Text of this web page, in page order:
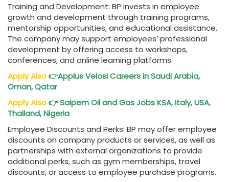
Training and Development: BP invests in employee
growth and development through training programs,
mentorship opportunities, and educational assistance.
The company may support employees’ professional
development by offering access to workshops,
conferences, and online learning platforms.
Apply Also👉Applus VelosiCareers in Saudi Arabia,
Oman, Qatar
Apply Also👉Saipem Oil and Gas JobsKSA, Italy, USA,
Thailand, Nigeria
Employee Discounts and Perks: BP may offer employee
discounts on company products or services, as well as
partnerships with external organizations to provide
additional perks, such as gym memberships, travel
discounts, or access to employee purchase programs.